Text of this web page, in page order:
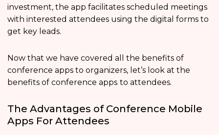
investment, the app facilitates scheduled meetings
with interested attendees using the digital forms to
get key leads.
Now that we have covered all the benefits of
conference apps to organizers, let’s look at the
benefits of conference apps to attendees.
The Advantages of Conference Mobile
Apps For Attendees